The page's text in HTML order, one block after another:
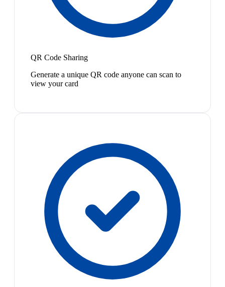
QR Code Sharing
Generate a unique QR code anyone can scan to
view your card